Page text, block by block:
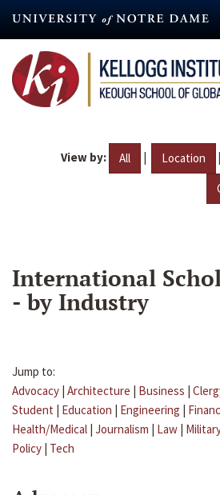
content
View by: All | Location |
International
- by Industry
Jump to:
Advocacy | Architecture | Business |
Student | Education | Engineering |
Health/Medical | Journalism | Law |
Policy | Tech